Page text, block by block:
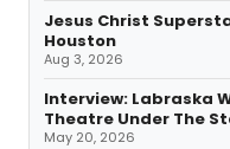
Jesus Christ
Houston
Aug 3, 2026
Interview: Labraska
Theatre Under The
May 20, 2026